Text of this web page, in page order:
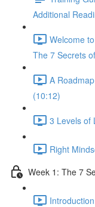
Additional
Welcome
The 7 Secrets
A
(10:12)
3 Levels of
Right
Week 1: The 7